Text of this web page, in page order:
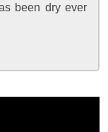
been dry ever